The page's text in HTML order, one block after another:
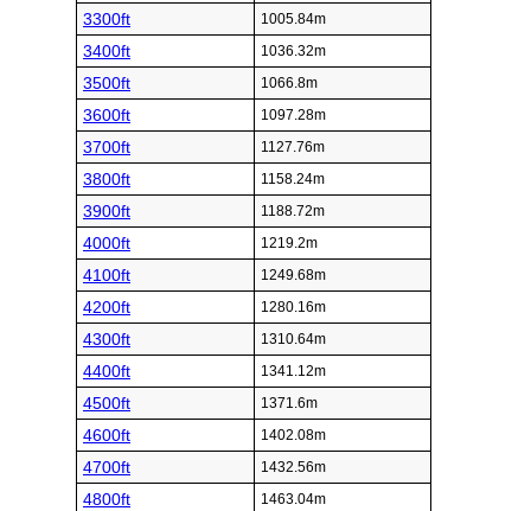
3300ft 1005.84m
3400ft 1036.32m
3500ft 1066.8m
3600ft 1097.28m
3700ft 1127.76m
3800ft 1158.24m
3900ft 1188.72m
4000ft 1219.2m
4100ft 1249.68m
4200ft 1280.16m
4300ft 1310.64m
4400ft 1341.12m
4500ft 1371.6m
4600ft 1402.08m
4700ft 1432.56m
4800ft 1463.04m